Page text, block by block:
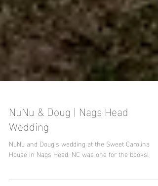
NuNu & Doug | Nags Head
Wedding
NuNu and Doug's wedding at the Sweet Carolina